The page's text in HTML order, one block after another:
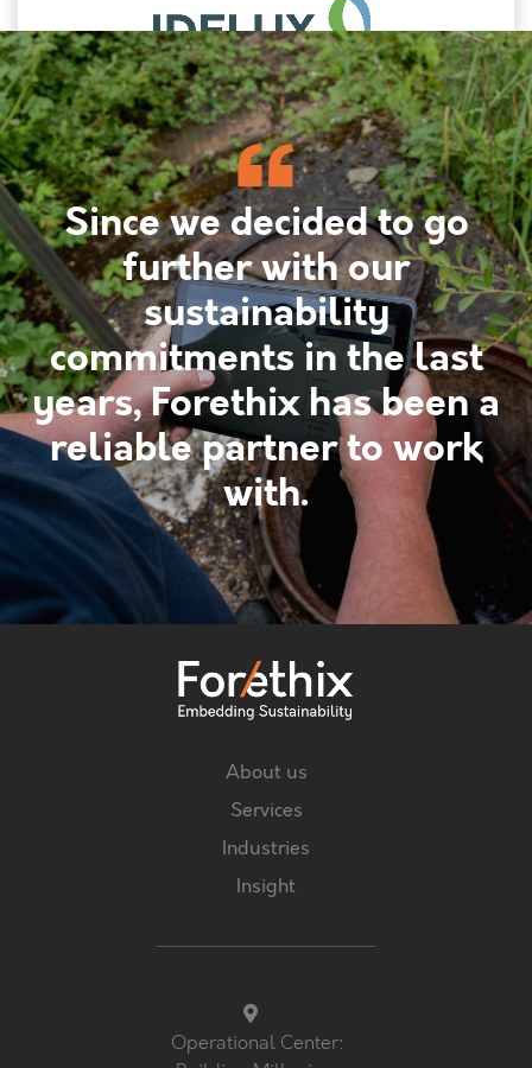
Since we decided to go
further with our
sustainability
commitments in the last
years, Forethix has been a
reliable partner to work
with.
About us
Services
Industries
Insight
Operational Center: